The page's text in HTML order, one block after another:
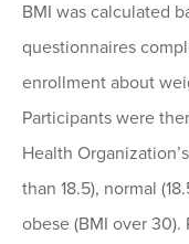
BMI was calculated
questionnaires
enrollment about
Participants were
Health
than 18.5), normal
obese (BMI over